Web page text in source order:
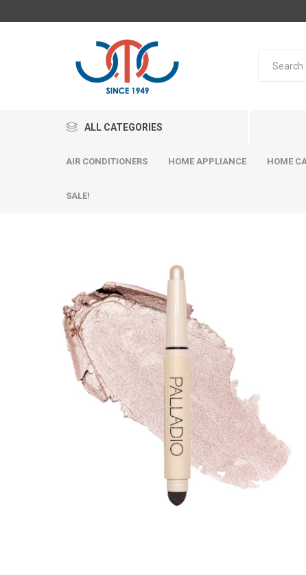
ALL CATEGORIES
AIR CONDITIONERS HOME APPLIANCE HOME
SALE!